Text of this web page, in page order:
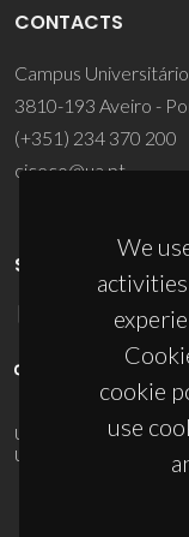
We
cookie
use
CONTACTS
Campus
3810-193 Aveiro -
(+351) 234 370 200
ciceco@ua.pt
SPONSORS
UID/PRR/50011/2025
UID/PRR2/50011/2025